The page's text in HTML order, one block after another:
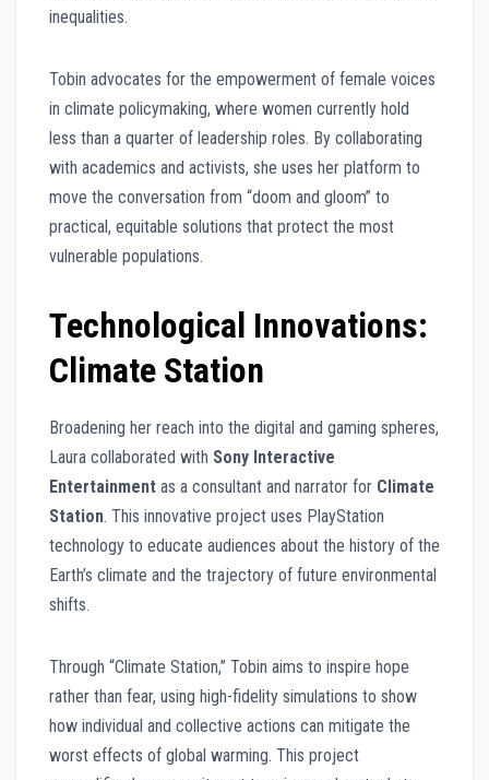
inequalities.
Tobin advocates for the empowerment of female voices
in climate policymaking, where women currently hold
less than a quarter of leadership roles. By collaborating
with academics and activists, she uses her platform to
move the conversation from “doom and gloom” to
practical, equitable solutions that protect the most
vulnerable populations.
Technological Innovations:
Climate Station
Broadening her reach into the digital and gaming spheres,
Laura collaborated with Sony Interactive
Entertainment as a consultant and narrator for Climate
Station. This innovative project uses PlayStation
technology to educate audiences about the history of the
Earth’s climate and the trajectory of future environmental
shifts.
Through “Climate Station,” Tobin aims to inspire hope
rather than fear, using high-fidelity simulations to show
how individual and collective actions can mitigate the
worst effects of global warming. This project